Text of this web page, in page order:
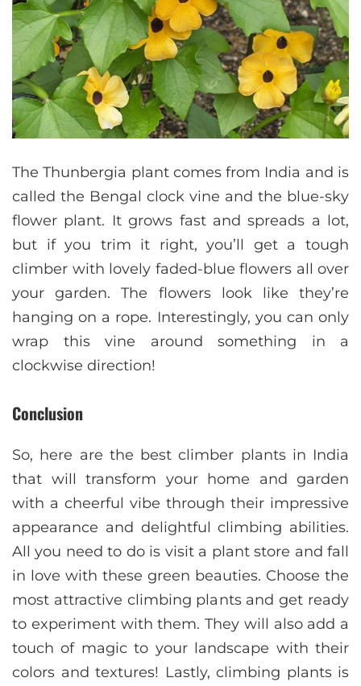
The Thunbergia plant comes from India and is
called the Bengal clock vine and the blue-sky
flower plant. It grows fast and spreads a lot,
but if you trim it right, you’ll get a tough
climber with lovely faded-blue flowers all over
your garden. The flowers look like they’re
hanging on a rope. Interestingly, you can only
wrap this vine around something in a
clockwise direction!
Conclusion
So, here are the best climber plants in India
that will transform your home and garden
with a cheerful vibe through their impressive
appearance and delightful climbing abilities.
All you need to do is visit a plant store and fall
in love with these green beauties. Choose the
most attractive climbing plants and get ready
to experiment with them. They will also add a
touch of magic to your landscape with their
colors and textures! Lastly, climbing plants is